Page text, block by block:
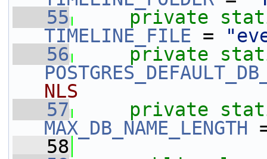
   55
private
TIMELINE_FILE =
   56
private
NLS
   57
private
MAX_DB_NAME_LENGTH
   58